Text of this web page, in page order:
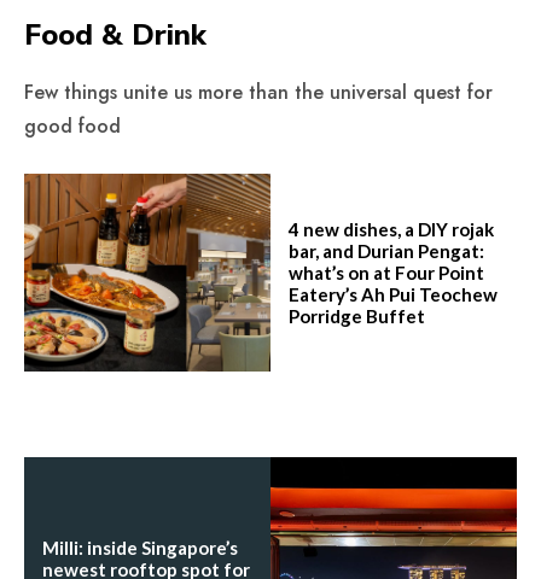
Food & Drink
Few things unite us more than the universal quest for
good food
4 new dishes, a DIY rojak
bar, and Durian Pengat:
what’s on at Four Point
Eatery’s Ah Pui Teochew
Porridge Buffet
Milli: inside Singapore’s
newest rooftop spot for